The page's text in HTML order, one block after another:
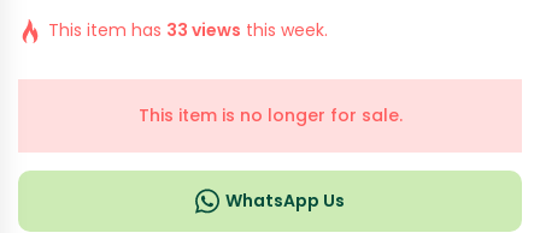
This item has 33 views this week.
This item is no longer for sale.
WhatsApp Us